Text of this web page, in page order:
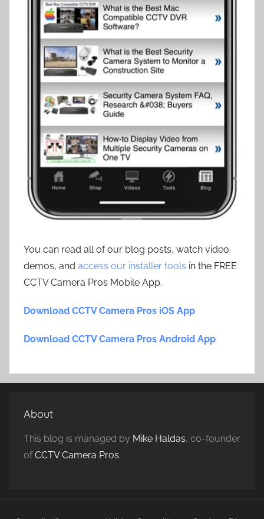
You can read all of our blog posts, watch video
demos, and access our installer tools in the FREE
CCTV Camera Pros Mobile App.
Download CCTV Camera Pros iOS App
Download CCTV Camera Pros Android App
About
This blog is managed by Mike Haldas, co-founder
ofCCTV Camera Pros.